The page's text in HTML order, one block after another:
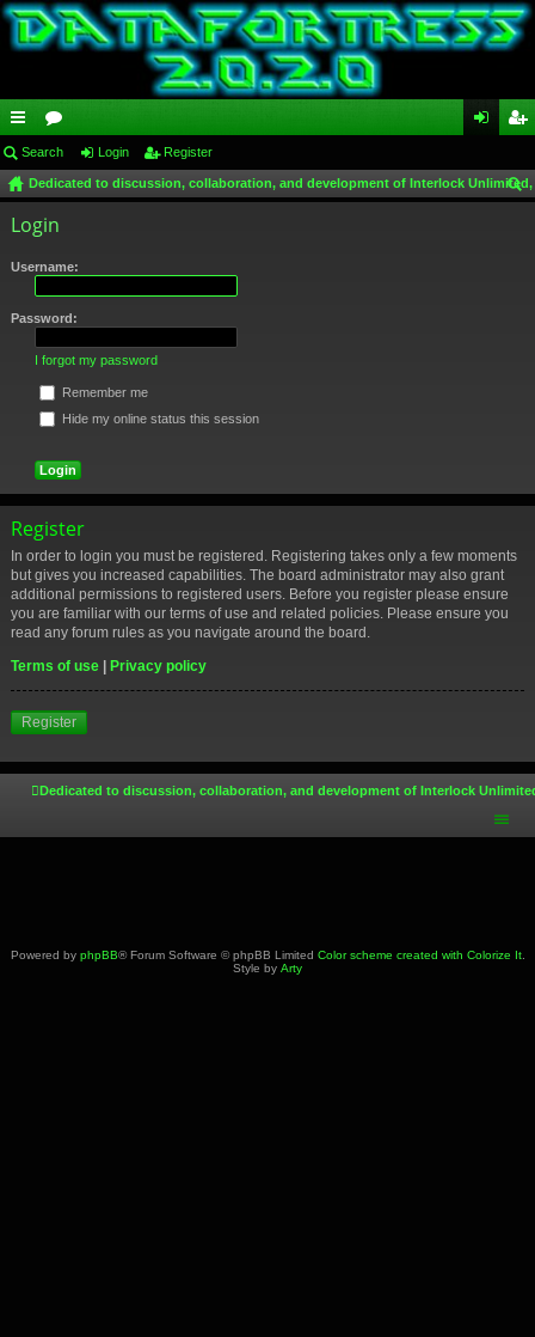
ui
ck
lin
ks
or
u
m
s
in ist
Search Login Register
Dedicated to discussion, collaboration, and development of Interlock
Login
Username:
Password:
I forgot my password
Remember me
Hide my online status this session
Register
In order to login you must be registered. Registering takes only a few moments
but gives you increased capabilities. The board administrator may also grant
additional permissions to registered users. Before you register please ensure
you are familiar with our terms of use and related policies. Please ensure you
read any forum rules as you navigate around the board.
Terms of use
Privacy policy
Register
Dedicated to discussion, collaboration, and development of Interlock
Powered by phpBB® Forum Software © phpBB Limited Color scheme created with Colorize It.
Style by Arty